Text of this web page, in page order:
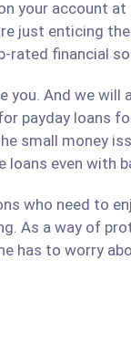
your account
just enticing
financial
you. And we
payday loans
small money
loans even with
who need
As a way of
has to worry